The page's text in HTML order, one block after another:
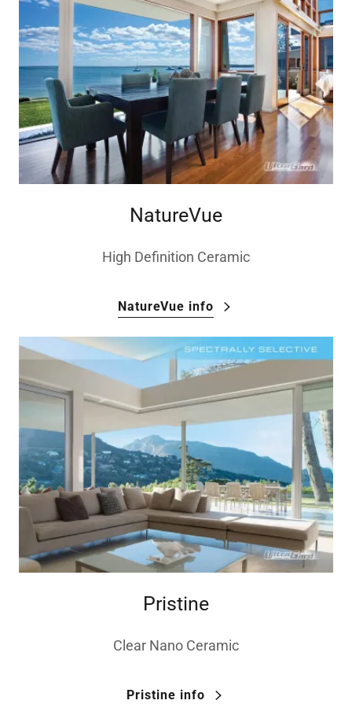
NatureVue
High Definition Ceramic
NatureVue info
Pristine
Clear Nano Ceramic
Pristine info